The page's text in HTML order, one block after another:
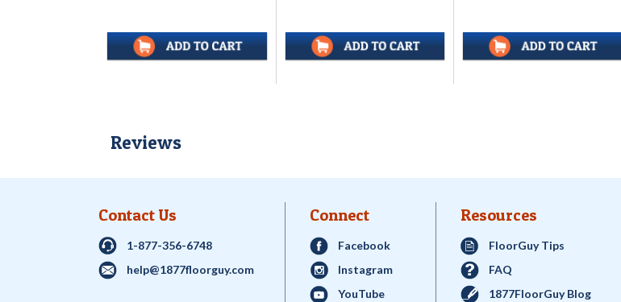
Reviews
Contact Us
1-877-356-6748
help@1877floorguy.com
Connect
Facebook
Instagram
YouTube
Resources
FloorGuy Tips
FAQ
1877FloorGuy Blog